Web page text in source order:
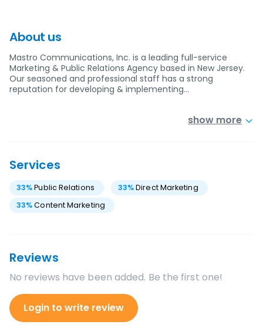
About us
Mastro Communications, Inc. is a leading full-service
Marketing & Public Relations Agency based in New Jersey.
Our seasoned and professional staff has a strong
reputation for developing & implementing…
show more
Services
33%Public Relations 33%Direct Marketing
33%Content Marketing
Reviews
No reviews have been added. Be the first one!
Login to write review